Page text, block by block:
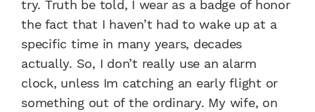
try. Truth be told, I wear as a badge of honor
the fact that I haven’t had to wake up at a
specific time in many years, decades
actually. So, I don’t really use an alarm
clock, unless Im catching an early flight or
something out of the ordinary. My wife, on